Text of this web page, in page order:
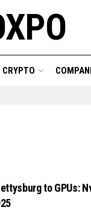
CRYPTO
to GPUs: